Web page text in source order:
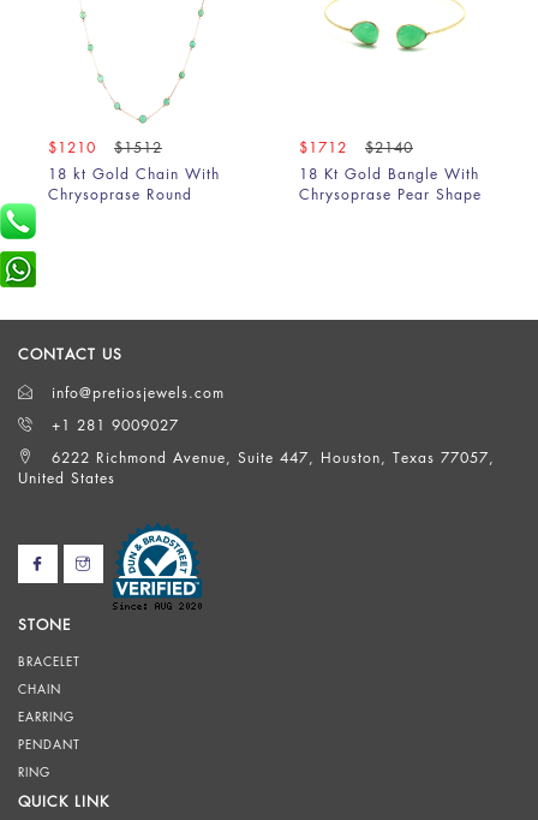
$1210
$1512
18 kt Gold Chain With
Chrysoprase Round
$1712
$2140
18 Kt Gold Bangle With
Chrysoprase Pear Shape
CONTACT US
info@pretiosjewels.com
+1 281 9009027
6222 Richmond Avenue, Suite 447, Houston, Texas 77057,
United States
STONE
BRACELET
CHAIN
EARRING
PENDANT
RING
QUICK LINK